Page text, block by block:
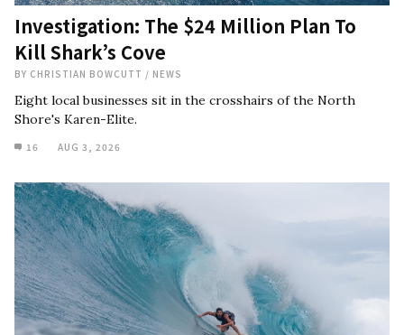
Investigation: The $24 Million Plan To
Kill Shark’s Cove
BY CHRISTIAN BOWCUTT / NEWS
Eight local businesses sit in the crosshairs of the North
Shore's Karen-Elite.
16 AUG 3, 2026